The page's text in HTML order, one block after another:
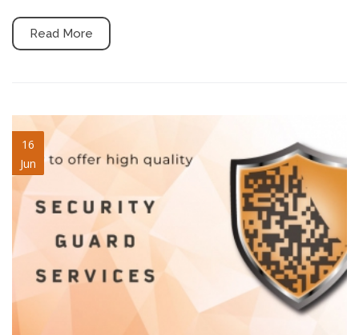
Read More
16
Jun
security-guard-services.jpg